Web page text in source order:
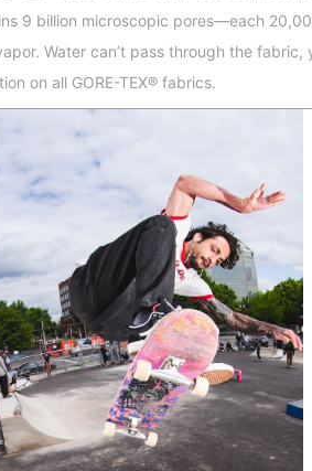
9 billion microscopic pores—each
Water can’t pass through the
on all GORE-TEX® fabrics.
outerwear with fully taped seams
effective waterproofing. It can be
the jacket during heavy rains. The
with critically taped seams.
-bluesign® offers the highest level of
resources and minimize impacts
your cuffs scuff-free. Cuffs